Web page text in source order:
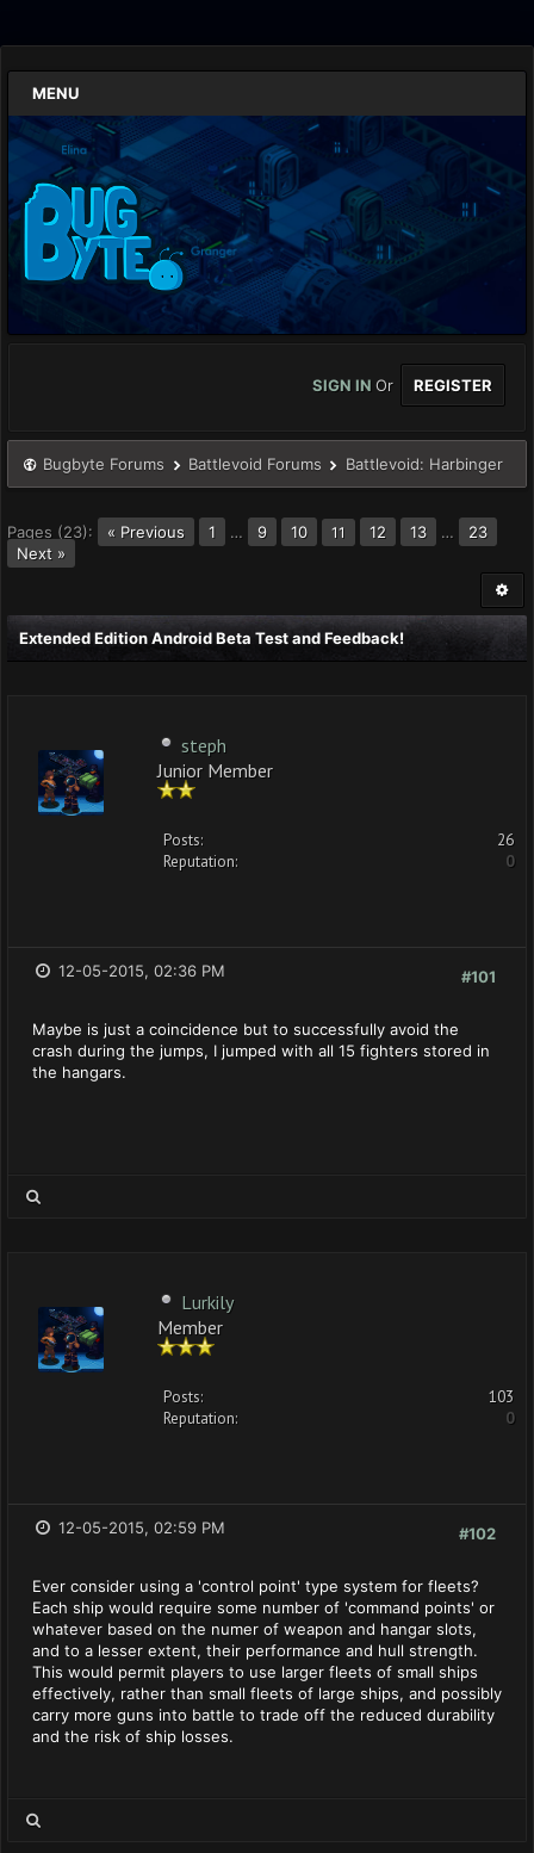
MENU
SIGN IN Or REGISTER
Bugbyte Forums Battlevoid Forums Battlevoid: Harbinger
Pages (23): « Previous 1 … 9 10 11 12 13 …
23
Next »
Extended Edition Android Beta Test and Feedback!
steph
Junior Member
Posts:
26
Reputation:
0
#101
12-05-2015, 02:36 PM
Maybe is just a coincidence but to successfully avoid the
crash during the jumps, I jumped with all 15 fighters stored in
the hangars.
Lurkily
Member
Posts:
103
Reputation:
0
#102
12-05-2015, 02:59 PM
Ever consider using a 'control point' type system for fleets?
Each ship would require some number of 'command points' or
whatever based on the numer of weapon and hangar slots,
and to a lesser extent, their performance and hull strength.
This would permit players to use larger fleets of small ships
effectively, rather than small fleets of large ships, and possibly
carry more guns into battle to trade off the reduced durability
and the risk of ship losses.